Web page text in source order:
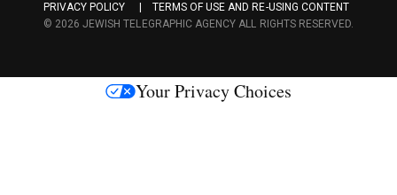
c
s
PRIVACY POLICY
TERMS OF USE AND RE-USING CONTENT
© 2026 JEWISH TELEGRAPHIC AGENCY ALL RIGHTS RESERVED.
Your Privacy Choices